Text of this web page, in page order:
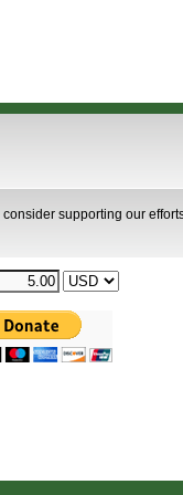
supporting our